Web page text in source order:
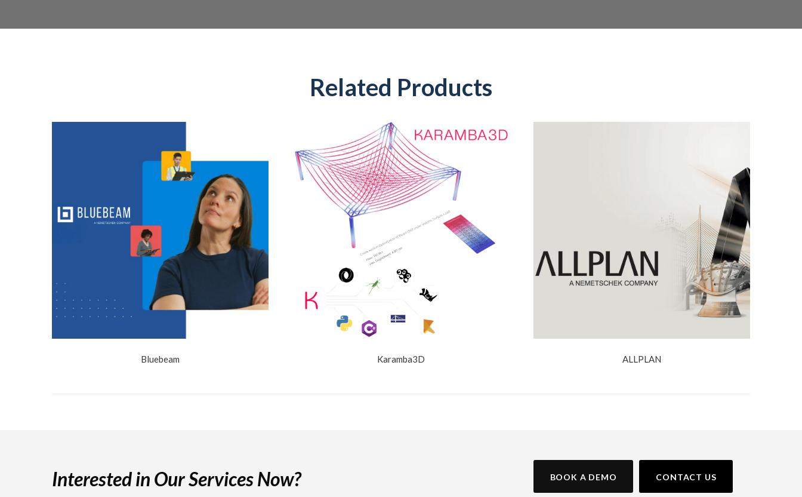
Related Products
Bluebeam Karamba3D ALLPLAN
Interested in Our Services Now? BOOK A DEMO CONTACT US